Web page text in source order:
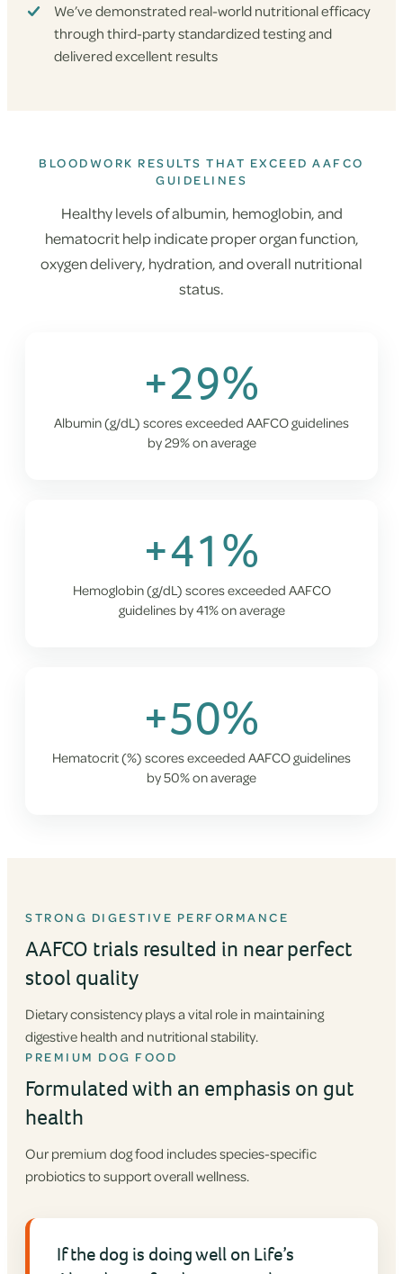
We’ve demonstrated real-world nutritional efficacy
through third-party standardized testing and
delivered excellent results
BLOODWORK RESULTS THAT EXCEED AAFCO
GUIDELINES
Healthy levels of albumin, hemoglobin, and
hematocrit help indicate proper organ function,
oxygen delivery, hydration, and overall nutritional
status.
+29%
Albumin (g/dL) scores exceeded AAFCO guidelines
by 29% on average
+41%
Hemoglobin (g/dL) scores exceeded AAFCO
guidelines by 41% on average
+50%
Hematocrit (%) scores exceeded AAFCO guidelines
by 50% on average
STRONG DIGESTIVE PERFORMANCE
AAFCO trials resulted in near perfect
stool quality
Dietary consistency plays a vital role in maintaining
digestive health and nutritional stability.
PREMIUM DOG FOOD
Formulated with an emphasis on gut
health
Our premium dog food includes species-specific
probiotics to support overall wellness.
If the dog is doing well on Life’s